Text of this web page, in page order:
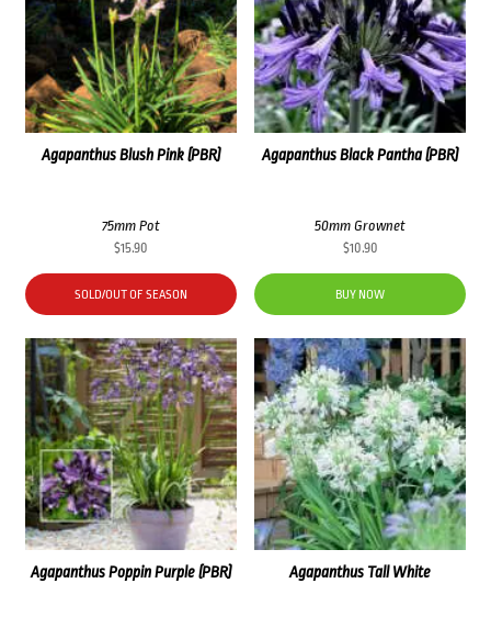
Agapanthus Blush Pink (PBR)
75mm Pot
$15.90
SOLD/OUT OF SEASON
Agapanthus Black Pantha (PBR)
50mm Grownet
$10.90
BUY NOW
Agapanthus Poppin Purple (PBR) Agapanthus Tall White